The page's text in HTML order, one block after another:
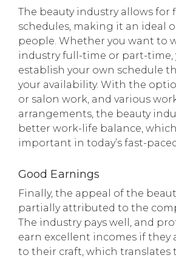
The beauty industry allows for
schedules, making it an ideal
people. Whether you want to
industry full-time or part-time,
establish your own schedule
your availability. With the
or salon work, and various
arrangements, the beauty
better work-life balance,
important in today’s fast-
Good Earnings
Finally, the appeal of the
partially attributed to the
The industry pays well, and
earn excellent incomes if they
to their craft, which translates